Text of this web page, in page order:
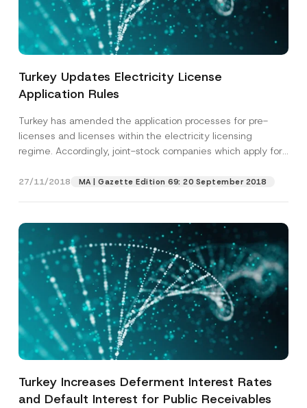
Turkey Updates Electricity License
Application Rules
Turkey has amended the application processes for pre-
licenses and licenses within the electricity licensing
regime. Accordingly, joint-stock companies which apply for
27/11/2018 MA | Gazette Edition 69: 20 September 2018
Turkey Increases Deferment Interest Rates
and Default Interest for Public Receivables